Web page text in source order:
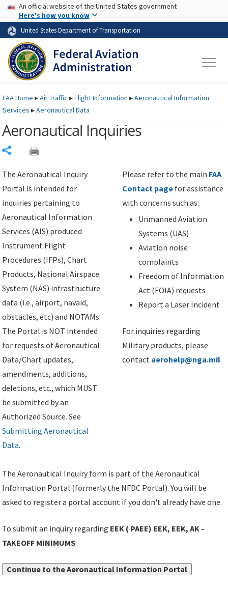
Skip to page content Skip to main content
USA Banner
An official website of the United States government
Here's how you know
United States Department of Transportation
FAAHome ▸Air Traffic ▸Flight Information ▸Aeronautical Information
Services ▸Aeronautical Data
Aeronautical Inquiries
The Aeronautical Inquiry
Portal is intended for
inquiries pertaining to
Aeronautical Information
Services (AIS) produced
Instrument Flight
Procedures (IFPs), Chart
Products, National Airspace
System (NAS) infrastructure
data (i.e., airport, navaid,
obstacles, etc) and NOTAMs.
The Portal is NOT intended
for requests of Aeronautical
Data/Chart updates,
amendments, additions,
deletions, etc., which MUST
be submitted by an
Authorized Source. See
Submitting Aeronautical
Data.
Please refer to the main FAA
Contact page for assistance
with concerns such as:
Unmanned Aviation
Systems (UAS)
Aviation noise
complaints
Freedom of Information
Act (FOIA) requests
Report a Laser Incident
For inquiries regarding
Military products, please
contact aerohelp@nga.mil.
The Aeronautical Inquiry form is part of the Aeronautical
Information Portal (formerly the NFDC Portal). You will be
asked to register a portal account if you don't already have one.
To submit an inquiry regarding EEK ( PAEE) EEK, EEK, AK -
TAKEOFF MINIMUMS:
Continue to the Aeronautical Information Portal